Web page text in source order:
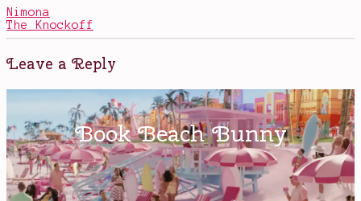
graphic
novels
on
Kindle,
In
Nimona
The Knockoff
Leave a Reply